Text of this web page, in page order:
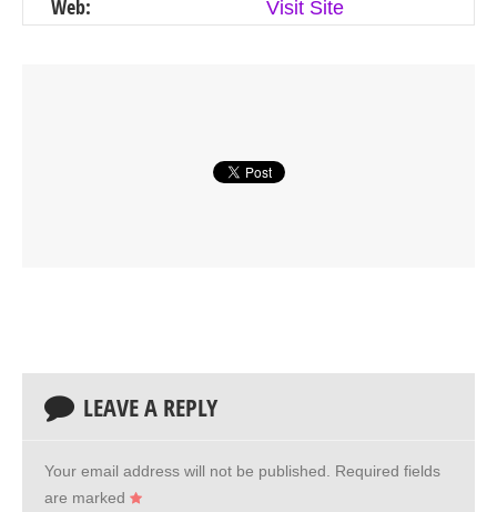
Web: Visit Site
LEAVE A REPLY
Your email address will not be published.
Required fields
are marked